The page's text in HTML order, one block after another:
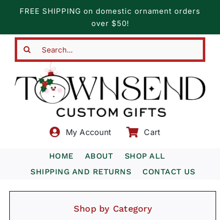
content
FREE SHIPPING on domestic ornament orders
over $50!
My Account Cart
HOME ABOUT
SHOP ALL
SHIPPING AND RETURNS
CONTACT US
Shop by Category